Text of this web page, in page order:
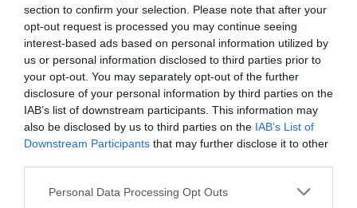
section to confirm your selection. Please note that after your
opt-out request is processed you may continue seeing
interest-based ads based on personal information utilized by
us or personal information disclosed to third parties prior to
your opt-out. You may separately opt-out of the further
disclosure of your personal information by third parties on the
IAB’s list of downstream participants. This information may
also be disclosed by us to third parties on the IAB’s List of
Downstream Participants that may further disclose it to other
Personal Data Processing Opt Outs